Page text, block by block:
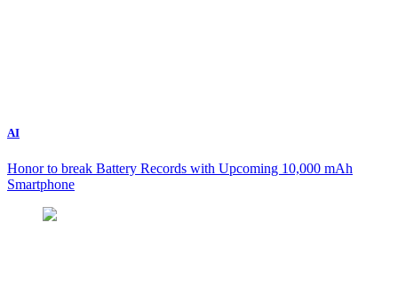
AI
Honor to break Battery Records with Upcoming 10,000 mAh
Smartphone